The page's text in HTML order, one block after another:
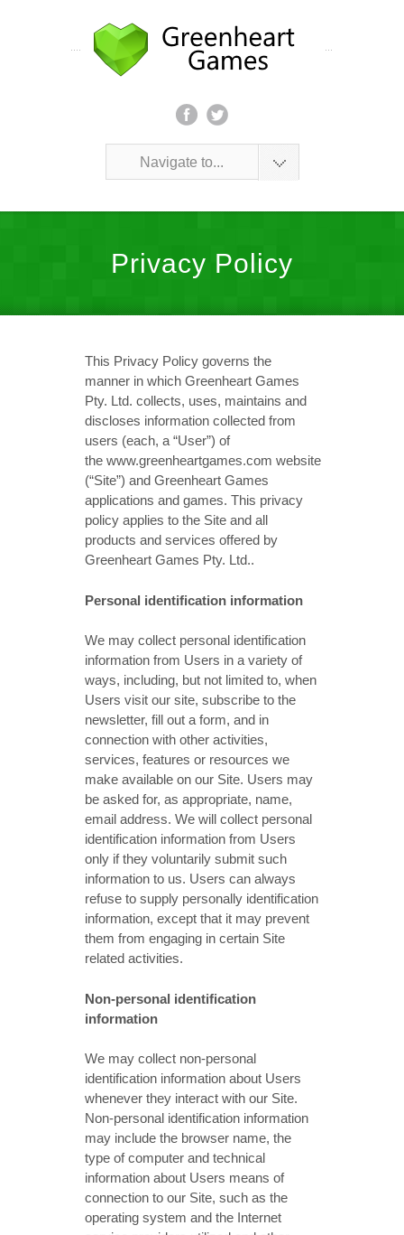
Navigate to...
Privacy Policy
This Privacy Policy governs the
manner in which Greenheart Games
Pty. Ltd. collects, uses, maintains and
discloses information collected from
users (each, a “User”) of
the www.greenheartgames.com website
(“Site”) and Greenheart Games
applications and games. This privacy
policy applies to the Site and all
products and services offered by
Greenheart Games Pty. Ltd..
Personal identification information
We may collect personal identification
information from Users in a variety of
ways, including, but not limited to, when
Users visit our site, subscribe to the
newsletter, fill out a form, and in
connection with other activities,
services, features or resources we
make available on our Site. Users may
be asked for, as appropriate, name,
email address. We will collect personal
identification information from Users
only if they voluntarily submit such
information to us. Users can always
refuse to supply personally identification
information, except that it may prevent
them from engaging in certain Site
related activities.
Non-personal identification
information
We may collect non-personal
identification information about Users
whenever they interact with our Site.
Non-personal identification information
may include the browser name, the
type of computer and technical
information about Users means of
connection to our Site, such as the
operating system and the Internet